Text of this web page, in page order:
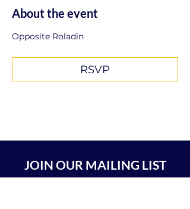
About the event
Opposite Roladin
RSVP
JOIN OUR MAILING LIST